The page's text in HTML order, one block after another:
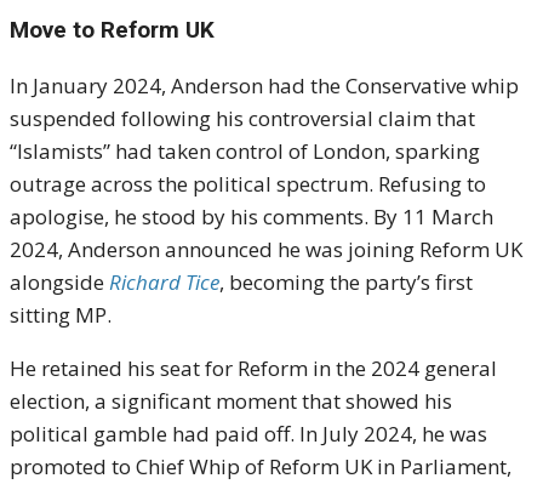
Move to Reform UK
In January 2024, Anderson had the Conservative whip
suspended following his controversial claim that
“Islamists” had taken control of London, sparking
outrage across the political spectrum. Refusing to
apologise, he stood by his comments. By 11 March
2024, Anderson announced he was joining Reform UK
alongsideRichard Tice, becoming the party’s first
sitting MP.
He retained his seat for Reform in the 2024 general
election, a significant moment that showed his
political gamble had paid off. In July 2024, he was
promoted to Chief Whip of Reform UK in Parliament,